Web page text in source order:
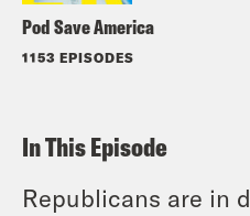
Pod Save America
1153 EPISODES
In This Episode
Republicans are in